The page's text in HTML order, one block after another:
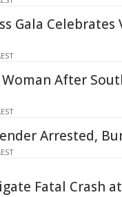
Gala
After
Arrested,
Fatal Crash